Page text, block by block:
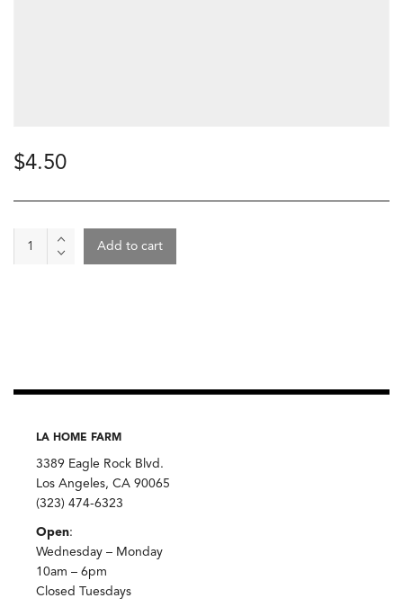
$4.50
quantity
Add to cart
LA HOME FARM
3389 Eagle Rock Blvd.
Los Angeles, CA 90065
(323) 474-6323
Open:
Wednesday – Monday
10am – 6pm
Closed Tuesdays